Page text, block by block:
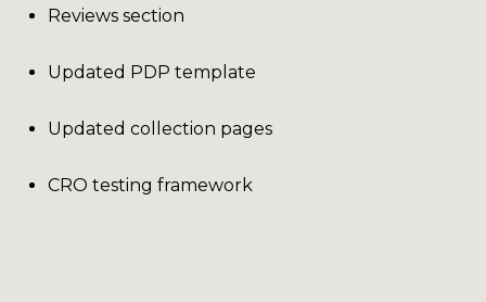
Reviews section
Updated PDP template
Updated collection pages
CRO testing framework